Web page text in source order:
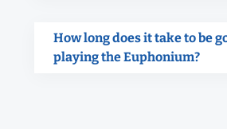
How long does it take to be
playing the Euphonium?